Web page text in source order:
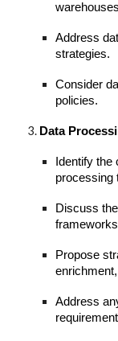
Address
strategies.
Consider
policies.
Data
Identify
processing
Discuss
Propose
Address